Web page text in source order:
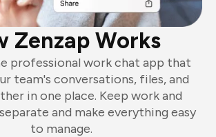
Zenzap Works
professional work chat app that
team's conversations, files, and
in one place. Keep work and
and make everything easy
to manage.